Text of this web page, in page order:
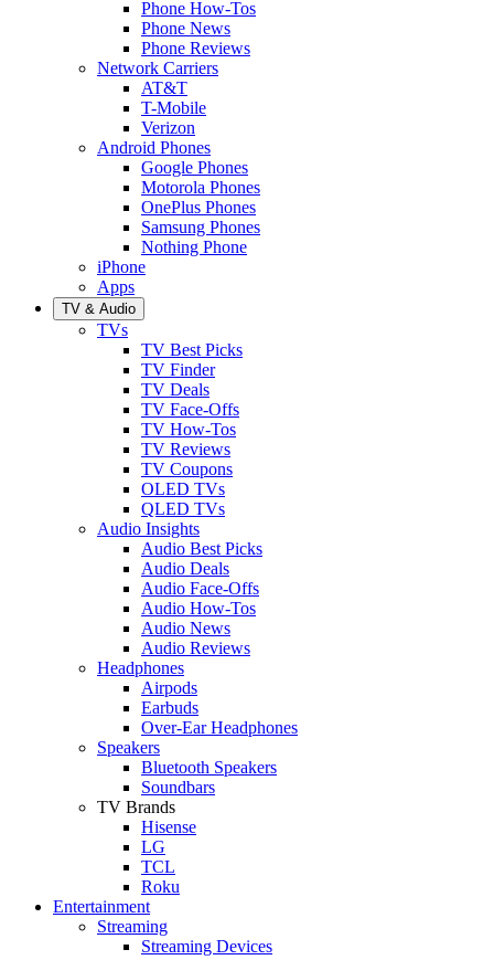
Phone How-Tos
Phone News
Phone Reviews
Network Carriers
AT&T
T-Mobile
Verizon
Android Phones
Google Phones
Motorola Phones
OnePlus Phones
Samsung Phones
Nothing Phone
iPhone
Apps
TV & Audio
TVs
TV Best Picks
TV Finder
TV Deals
TV Face-Offs
TV How-Tos
TV Reviews
TV Coupons
OLED TVs
QLED TVs
Audio Insights
Audio Best Picks
Audio Deals
Audio Face-Offs
Audio How-Tos
Audio News
Audio Reviews
Headphones
Airpods
Earbuds
Over-Ear Headphones
Speakers
Bluetooth Speakers
Soundbars
TV Brands
Hisense
LG
TCL
Roku
Entertainment
Streaming
Streaming Devices